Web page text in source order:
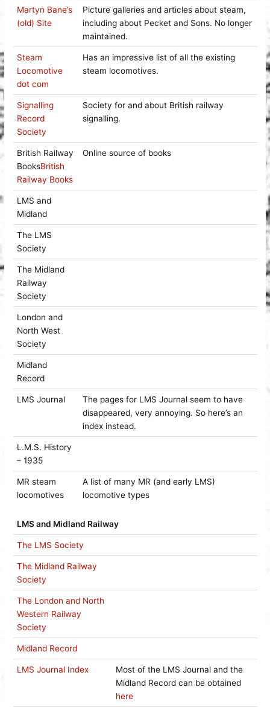
Martyn Bane’s
(old) Site
Picture galleries and articles about steam,
including about Pecket and Sons. No longer
maintained.
Steam
Locomotive
dot com
Has an impressive list of all the existing
steam locomotives.
Signalling
Record
Society
Society for and about British railway
signalling.
British Railway
BooksBritish
Railway Books
Online source of books
LMS and
Midland
The LMS
Society
The Midland
Railway
Society
London and
North West
Society
Midland
Record
LMS Journal
The pages for LMS Journal seem to have
disappeared, very annoying. So here’s an
index instead.
L.M.S. History
– 1935
MR steam
locomotives
A list of many MR (and early LMS)
locomotive types
LMS and Midland Railway
The LMS Society
The Midland Railway
Society
The London and North
Western Railway
Society
Midland Record
LMS Journal Index
Most of the LMS Journal and the
Midland Record can be obtained
here